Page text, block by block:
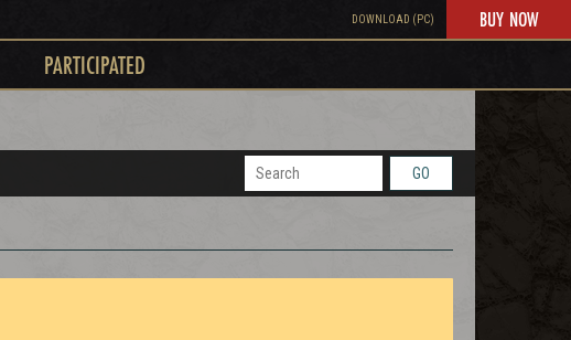
DOWNLOAD (PC) BUY NOW
PARTICIPATED
GO